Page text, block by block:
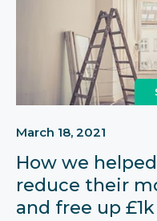
March 18, 2021
How we
reduce their
and free up